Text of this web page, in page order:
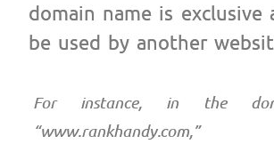
domain name is exclusive
be used by another
For instance, in the
“www.rankhandy.com,”